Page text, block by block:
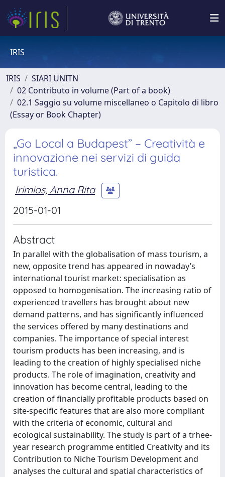
IRIS
IRIS
SIARI UNITN
02 Contributo in volume (Part of a book)
02.1 Saggio su volume miscellaneo o Capitolo di libro
(Essay or Book Chapter)
„Go Local a Budapest” – Creatività e
innovazione nei servizi di guida
turistica.
Irimias, Anna Rita
2015-01-01
Abstract
In parallel with the globalisation of mass tourism, a
new, opposite trend has appeared in nowaday’s
international tourist market: specialisation as
opposed to homogenisation. The increasing ratio of
experienced travellers has brought about new
demand patterns, and has significantly influenced
the services offered by many destinations and
companies. The importance of special interest
tourism products has been increasing, and is
leading to the creation of highly specialised niche
products. The role of imagination, creativity and
innovation has become central, leading to the
creation of financially profitable products based on
site-specific features that are also more compliant
with the criteria of economic, cultural and
ecological sustainability. The study is part of a trhee-
year research programme entitled Creativity and its
Contribution to Niche Tourism Development and
analyses the cultural and spatial characteristics of